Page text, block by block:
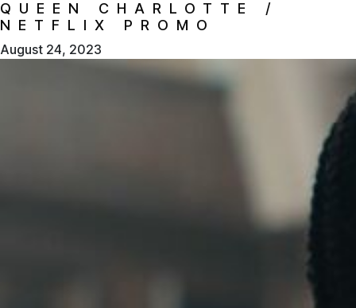
QUEEN CHARLOTTE /
NETFLIX PROMO
August 24, 2023